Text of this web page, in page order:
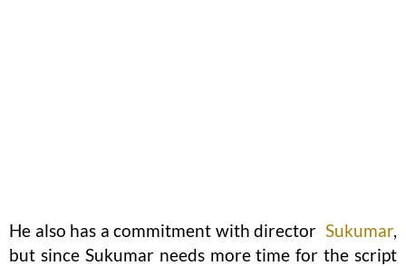
He also has a commitment with director Sukumar,
but since Sukumar needs more time for the script